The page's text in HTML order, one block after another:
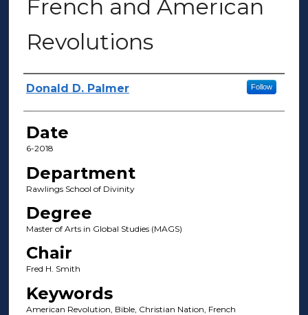
French and American
Revolutions
Author(s)
Donald D. Palmer Follow
Date
6-2018
Department
Rawlings School of Divinity
Degree
Master of Arts in Global Studies (MAGS)
Chair
Fred H. Smith
Keywords
American Revolution, Bible, Christian Nation, French